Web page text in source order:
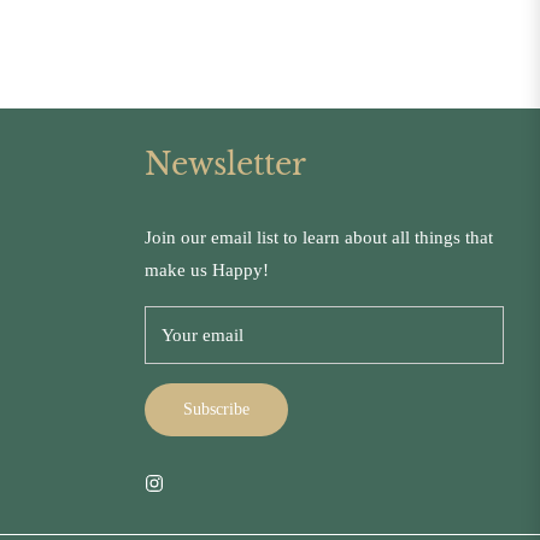
Newsletter
Join our email list to learn about all things that
make us Happy!
Your email
Subscribe